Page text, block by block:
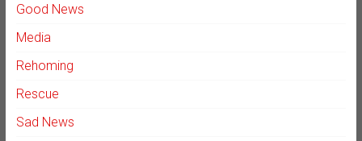
Good News
Media
Rehoming
Rescue
Sad News